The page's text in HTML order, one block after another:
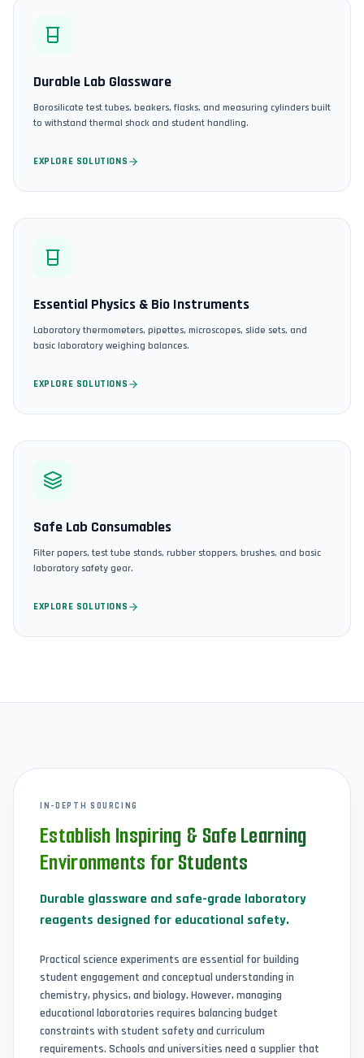
Durable Lab Glassware
Borosilicate test tubes, beakers, flasks, and measuring cylinders built
to withstand thermal shock and student handling.
EXPLORE SOLUTIONS
Essential Physics & Bio Instruments
Laboratory thermometers, pipettes, microscopes, slide sets, and
basic laboratory weighing balances.
EXPLORE SOLUTIONS
Safe Lab Consumables
Filter papers, test tube stands, rubber stoppers, brushes, and basic
laboratory safety gear.
EXPLORE SOLUTIONS
IN-DEPTH SOURCING
Establish Inspiring & Safe Learning
Environments for Students
Durable glassware and safe-grade laboratory
reagents designed for educational safety.
Practical science experiments are essential for building
student engagement and conceptual understanding in
chemistry, physics, and biology. However, managing
educational laboratories requires balancing budget
constraints with student safety and curriculum
requirements. Schools and universities need a supplier that